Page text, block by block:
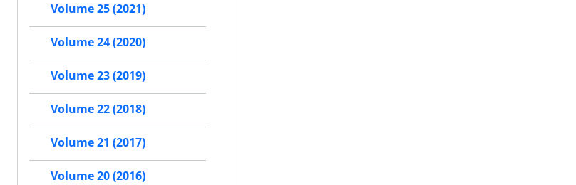
Volume 25 (2021)
Volume 24 (2020)
Volume 23 (2019)
Volume 22 (2018)
Volume 21 (2017)
Volume 20 (2016)